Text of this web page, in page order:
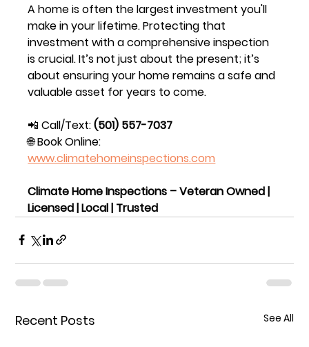
A home is often the largest investment you'll
make in your lifetime. Protecting that
investment with a comprehensive inspection
is crucial. It’s not just about the present; it’s
about ensuring your home remains a safe and
valuable asset for years to come.
📲 Call/Text: (501) 557-7037
🌐 Book Online:
www.climatehomeinspections.com
Climate Home Inspections – Veteran Owned |
Licensed | Local | Trusted
Recent Posts See All